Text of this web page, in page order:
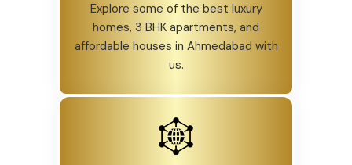
Explore some of the best luxury
homes, 3 BHK apartments, and
affordable houses in Ahmedabad with
us.